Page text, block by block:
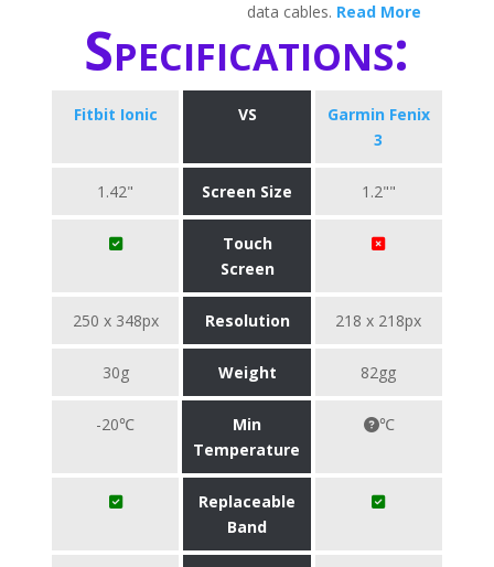
data cables. Read More
Specifications:
Fitbit Ionic VS
Garmin Fenix
3
1.42" Screen Size 1.2""
Touch
Screen
250 x 348px Resolution 218 x 218px
30g Weight 82gg
-20℃
Min
Temperature
℃
Replaceable
Band